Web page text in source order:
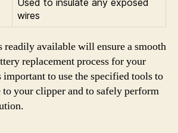
wires
readily available will ensure a smooth
replacement process for your
to use the specified tools to
to your clipper and to safely perform